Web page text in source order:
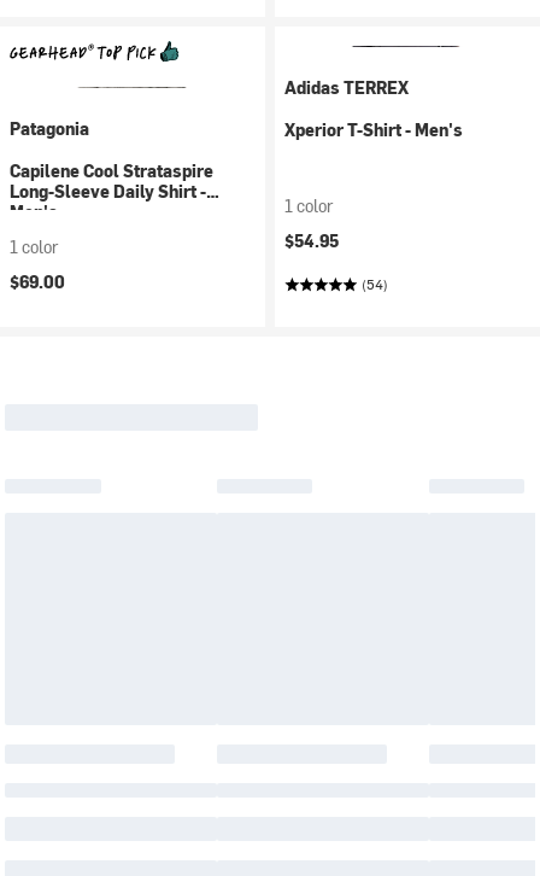
Patagonia
Capilene Cool Strataspire
Long-Sleeve Daily Shirt -
Men's
1 color
$69.00
Adidas TERREX
Xperior T-Shirt - Men's
1 color
$54.95
(54)